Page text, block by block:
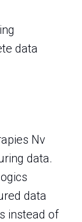
data
Nv
data.
data
instead of